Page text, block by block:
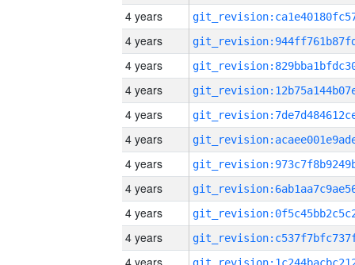
4 years
4 years
4 years
4 years
4 years
4 years
4 years
4 years
4 years
4 years
4 years